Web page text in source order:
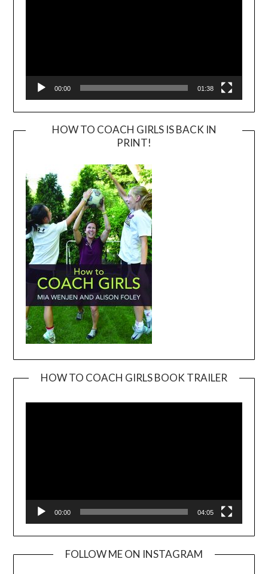
00:00 01:38
HOW TO COACH GIRLS IS BACK IN
PRINT!
HOW TO COACH GIRLS BOOK TRAILER
00:00 04:05
FOLLOW ME ON INSTAGRAM